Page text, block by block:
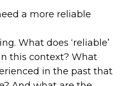
a more reliable
What does ‘reliable’
this context? What
in the past that